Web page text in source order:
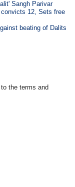
Sangh Parivar
convicts 12, Sets free
beating of Dalits
the terms and